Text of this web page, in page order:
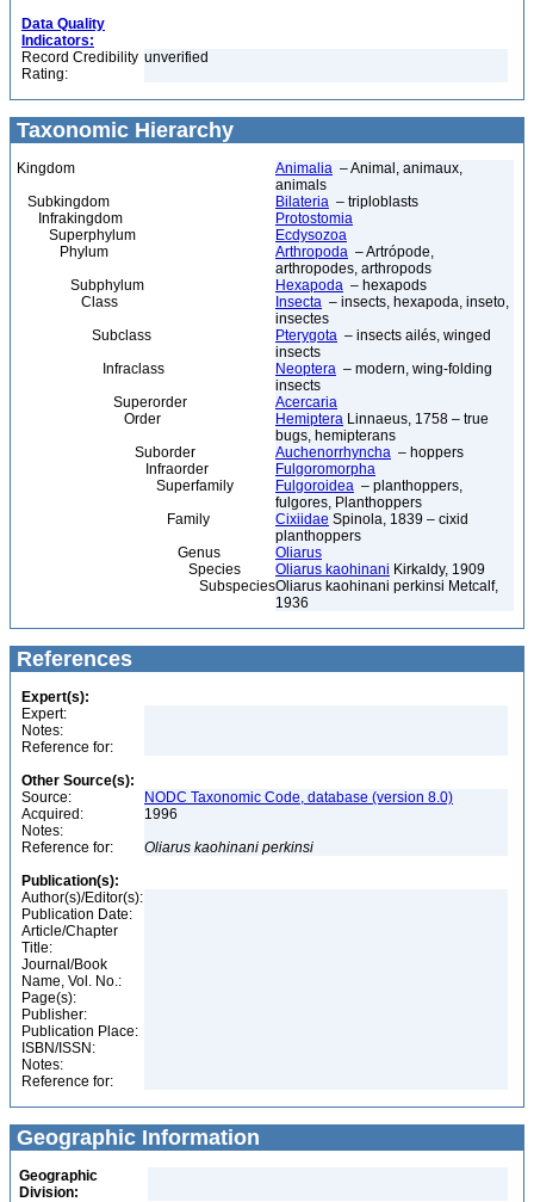
Data Quality
Indicators:
Record Credibility
Rating:
unverified
Taxonomic Hierarchy
Kingdom Animalia – Animal, animaux,
animals
Subkingdom
Bilateria – triploblasts
Infrakingdom
Protostomia
Superphylum
Ecdysozoa
Phylum
Arthropoda – Artrópode,
arthropodes, arthropods
Subphylum
Hexapoda – hexapods
Class
Insecta – insects, hexapoda, inseto,
insectes
Subclass
Pterygota – insects ailés, winged
insects
Infraclass
Neoptera – modern, wing-folding
insects
Superorder
Acercaria
Order
Hemiptera Linnaeus, 1758 – true
bugs, hemipterans
Suborder
Auchenorrhyncha – hoppers
Infraorder
Fulgoromorpha
Superfamily
Fulgoroidea – planthoppers,
fulgores, Planthoppers
Family
Cixiidae Spinola, 1839 – cixid
planthoppers
Genus
Oliarus
Species
Oliarus kaohinani Kirkaldy, 1909
SubspeciesOliarus kaohinani perkinsi Metcalf,
1936
References
Expert(s):
Expert:
Notes:
Reference for:
Other Source(s):
Source:
NODC Taxonomic Code, database (version 8.0)
Acquired:
1996
Notes:
Reference for:
Oliarus kaohinani perkinsi
Publication(s):
Author(s)/Editor(s):
Publication Date:
Article/Chapter
Title:
Journal/Book
Name, Vol. No.:
Page(s):
Publisher:
Publication Place:
ISBN/ISSN:
Notes:
Reference for:
Geographic Information
Geographic
Division: